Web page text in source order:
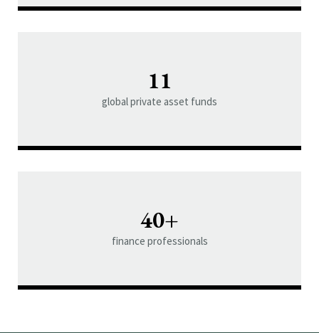
11
global private asset funds
40+
finance professionals